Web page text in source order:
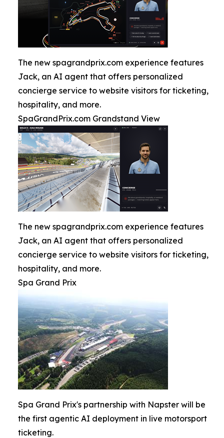
The new spagrandprix.com experience features
Jack, an AI agent that offers personalized
concierge service to website visitors for ticketing,
hospitality, and more.
SpaGrandPrix.com Grandstand View
The new spagrandprix.com experience features
Jack, an AI agent that offers personalized
concierge service to website visitors for ticketing,
hospitality, and more.
Spa Grand Prix
Spa Grand Prix's partnership with Napster will be
the first agentic AI deployment in live motorsport
ticketing.